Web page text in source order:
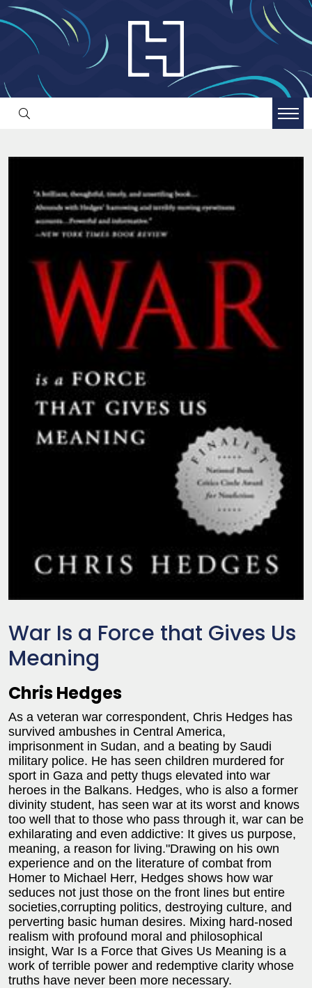
War Is a Force that Gives Us
Meaning
Chris Hedges
As a veteran war correspondent, Chris Hedges has
survived ambushes in Central America,
imprisonment in Sudan, and a beating by Saudi
military police. He has seen children murdered for
sport in Gaza and petty thugs elevated into war
heroes in the Balkans. Hedges, who is also a former
divinity student, has seen war at its worst and knows
too well that to those who pass through it, war can be
exhilarating and even addictive: It gives us purpose,
meaning, a reason for living."Drawing on his own
experience and on the literature of combat from
Homer to Michael Herr, Hedges shows how war
seduces not just those on the front lines but entire
societies,corrupting politics, destroying culture, and
perverting basic human desires. Mixing hard-nosed
realism with profound moral and philosophical
insight, War Is a Force that Gives Us Meaning is a
work of terrible power and redemptive clarity whose
truths have never been more necessary.